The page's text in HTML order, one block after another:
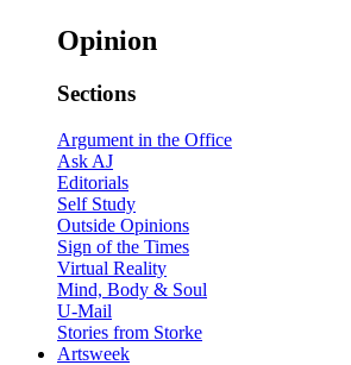
Opinion
Sections
Argument in the Office
Ask AJ
Editorials
Self Study
Outside Opinions
Sign of the Times
Virtual Reality
Mind, Body & Soul
U-Mail
Stories from Storke
Artsweek